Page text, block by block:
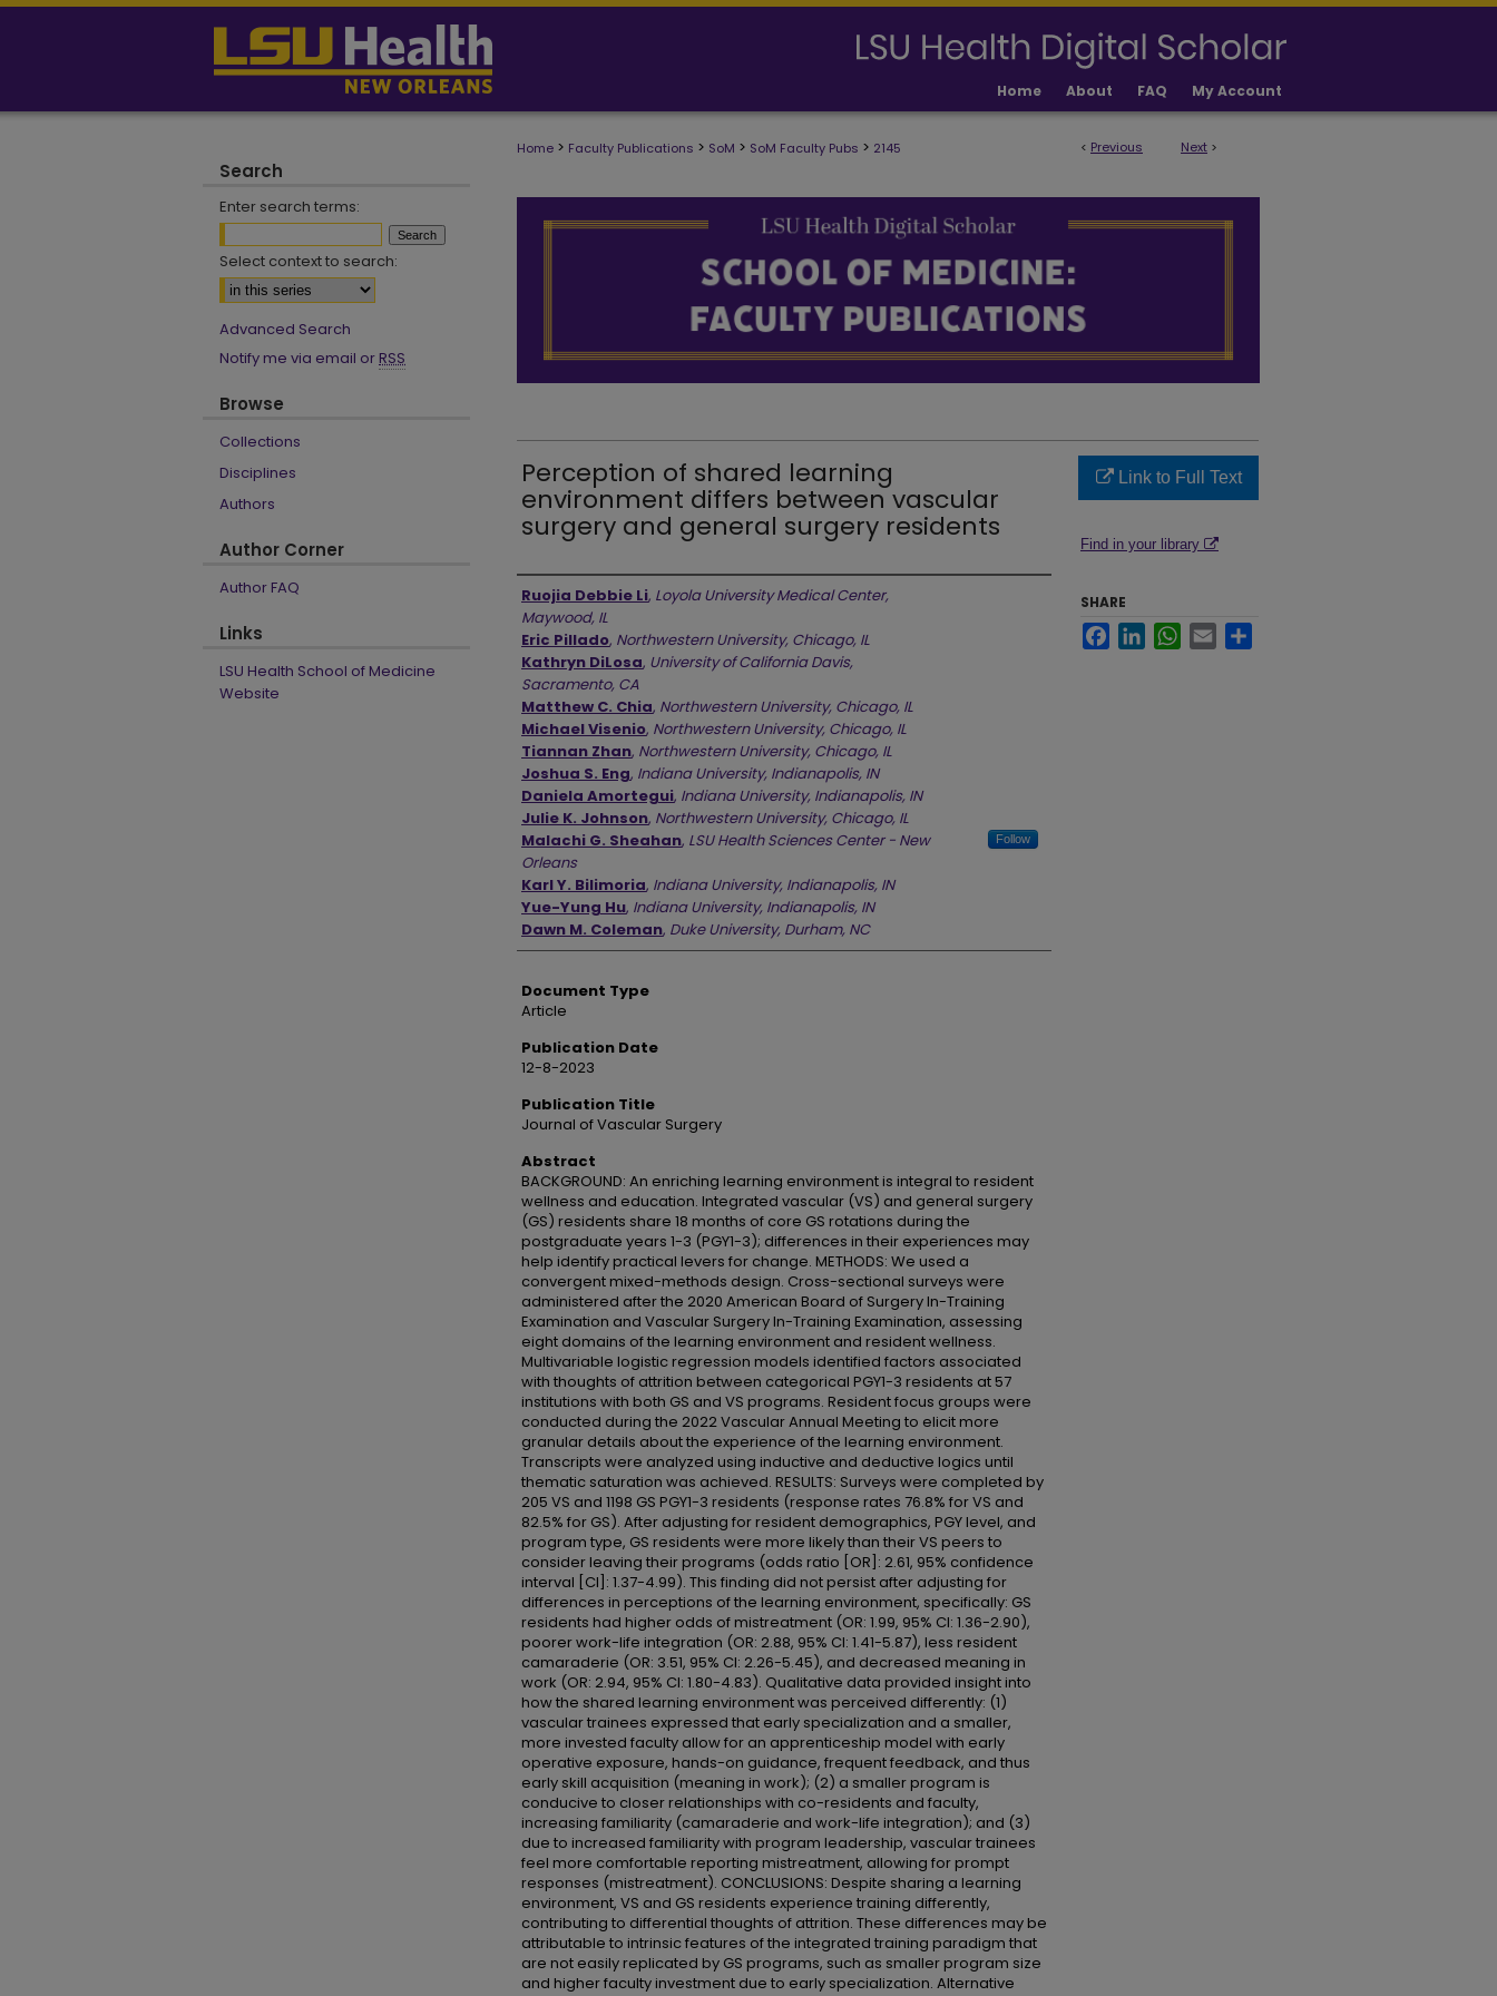
Home About FAQ My Account
< Previous Next >
Home > Faculty Publications > SoM > SoM Faculty Pubs > 2145
Perception of shared learning
environment differs between vascular
surgery and general surgery residents
Authors
Ruojia Debbie Li, Loyola University Medical Center,
Maywood, IL
Eric Pillado, Northwestern University, Chicago, IL
Kathryn DiLosa, University of California Davis,
Sacramento, CA
Matthew C. Chia, Northwestern University, Chicago, IL
Michael Visenio, Northwestern University, Chicago, IL
Tiannan Zhan, Northwestern University, Chicago, IL
Joshua S. Eng, Indiana University, Indianapolis, IN
Daniela Amortegui, Indiana University, Indianapolis, IN
Julie K. Johnson, Northwestern University, Chicago, IL
Malachi G. Sheahan, LSU Health Sciences Center - New
Orleans
Follow
Karl Y. Bilimoria, Indiana University, Indianapolis, IN
Yue-Yung Hu, Indiana University, Indianapolis, IN
Dawn M. Coleman, Duke University, Durham, NC
Document Type
Article
Publication Date
12-8-2023
Publication Title
Journal of Vascular Surgery
Abstract
BACKGROUND: An enriching learning environment is integral to resident
wellness and education. Integrated vascular (VS) and general surgery
(GS) residents share 18 months of core GS rotations during the
postgraduate years 1-3 (PGY1-3); differences in their experiences may
help identify practical levers for change. METHODS: We used a
convergent mixed-methods design. Cross-sectional surveys were
administered after the 2020 American Board of Surgery In-Training
Examination and Vascular Surgery In-Training Examination, assessing
eight domains of the learning environment and resident wellness.
Multivariable logistic regression models identified factors associated
with thoughts of attrition between categorical PGY1-3 residents at 57
institutions with both GS and VS programs. Resident focus groups were
conducted during the 2022 Vascular Annual Meeting to elicit more
granular details about the experience of the learning environment.
Transcripts were analyzed using inductive and deductive logics until
thematic saturation was achieved. RESULTS: Surveys were completed by
205 VS and 1198 GS PGY1-3 residents (response rates 76.8% for VS and
82.5% for GS). After adjusting for resident demographics, PGY level, and
program type, GS residents were more likely than their VS peers to
consider leaving their programs (odds ratio [OR]: 2.61, 95% confidence
interval [CI]: 1.37-4.99). This finding did not persist after adjusting for
differences in perceptions of the learning environment, specifically: GS
residents had higher odds of mistreatment (OR: 1.99, 95% CI: 1.36-2.90),
poorer work-life integration (OR: 2.88, 95% CI: 1.41-5.87), less resident
camaraderie (OR: 3.51, 95% CI: 2.26-5.45), and decreased meaning in
work (OR: 2.94, 95% CI: 1.80-4.83). Qualitative data provided insight into
how the shared learning environment was perceived differently: (1)
vascular trainees expressed that early specialization and a smaller,
more invested faculty allow for an apprenticeship model with early
operative exposure, hands-on guidance, frequent feedback, and thus
early skill acquisition (meaning in work); (2) a smaller program is
conducive to closer relationships with co-residents and faculty,
increasing familiarity (camaraderie and work-life integration); and (3)
due to increased familiarity with program leadership, vascular trainees
feel more comfortable reporting mistreatment, allowing for prompt
responses (mistreatment). CONCLUSIONS: Despite sharing a learning
environment, VS and GS residents experience training differently,
contributing to differential thoughts of attrition. These differences may be
attributable to intrinsic features of the integrated training paradigm that
are not easily replicated by GS programs, such as smaller program size
and higher faculty investment due to early specialization. Alternative
Link to Full Text
Find in your library
SHARE
FacebookLinkedInWhatsApp
Email
Search
Enter search terms:
Select context to search:
Advanced Search
Notify me via email or RSS
Browse
Collections
Disciplines
Authors
Author Corner
Author FAQ
Links
LSU Health School of Medicine
Website